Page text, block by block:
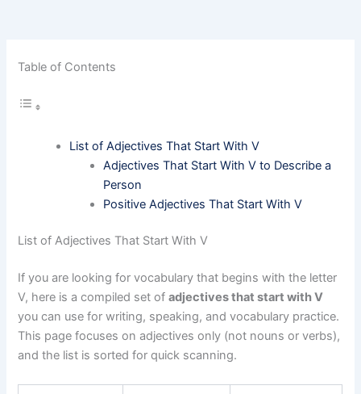
Table of Contents
List of Adjectives That Start With V
Adjectives That Start With V to Describe a
Person
Positive Adjectives That Start With V
List of Adjectives That Start With V
If you are looking for vocabulary that begins with the letter
V, here is a compiled set ofadjectives that start with V
you can use for writing, speaking, and vocabulary practice.
This page focuses on adjectives only (not nouns or verbs),
and the list is sorted for quick scanning.